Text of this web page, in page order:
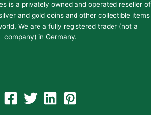
is a privately owned and operated reseller of
and gold coins and other collectible items
We are a fully registered trader (not a
company) in Germany.